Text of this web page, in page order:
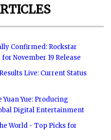
Confirmed: Rockstar
November 19 Release
Live: Current Status
Yue: Producing
Digital Entertainment
World - Top Picks for